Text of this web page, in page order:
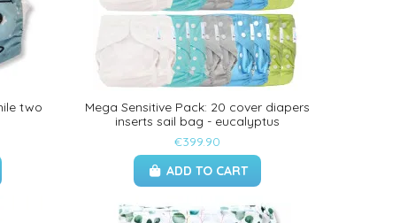
two
Mega Sensitive Pack: 20 cover diapers
inserts sail bag - eucalyptus
€399.90
ADD TO CART